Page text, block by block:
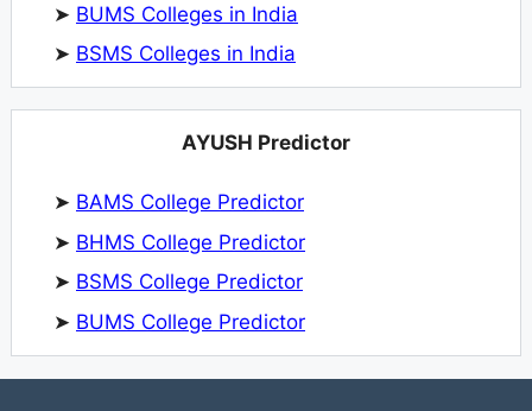
➤ BUMS Colleges in India
➤ BSMS Colleges in India
AYUSH Predictor
➤ BAMS College Predictor
➤ BHMS College Predictor
➤ BSMS College Predictor
➤ BUMS College Predictor